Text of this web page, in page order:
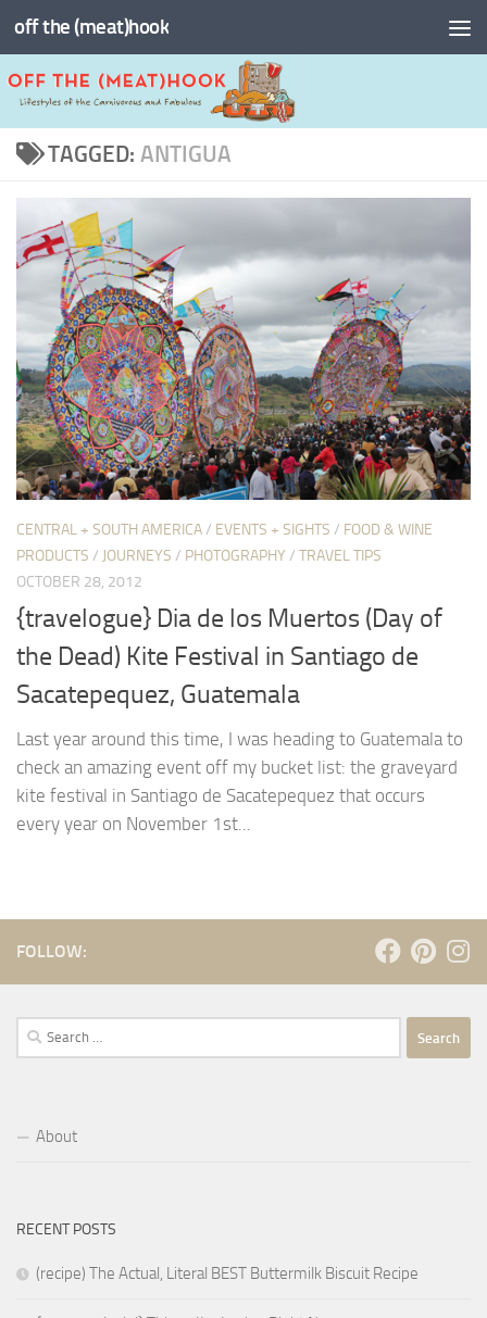
Skip to content
off the (meat)hook
TAGGED: ANTIGUA
CENTRAL + SOUTH AMERICA/ EVENTS + SIGHTS / FOOD & WINE
PRODUCTS / JOURNEYS / PHOTOGRAPHY / TRAVEL TIPS
OCTOBER 28, 2012
{travelogue} Dia de los Muertos (Day of
the Dead) Kite Festival in Santiago de
Sacatepequez, Guatemala
Last year around this time, I was heading to Guatemala to
check an amazing event off my bucket list: the graveyard
kite festival in Santiago de Sacatepequez that occurs
every year on November 1st...
FOLLOW:
Search
for:
About
RECENT POSTS
(recipe) The Actual, Literal BEST Buttermilk Biscuit Recipe